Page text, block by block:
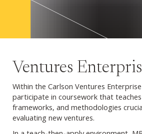
Ventures
Within the Carlson Ventures
participate in coursework that
frameworks, and methodologies
evaluating new ventures.